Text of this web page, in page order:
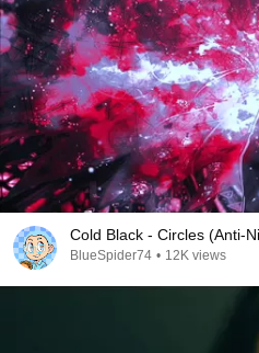
Cold Black - Circles (Anti-
BlueSpider74 • 12K views